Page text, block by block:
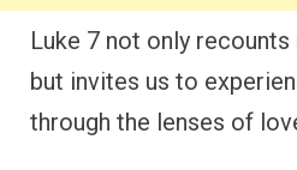
Luke 7 not only
but invites us to
through the lenses of